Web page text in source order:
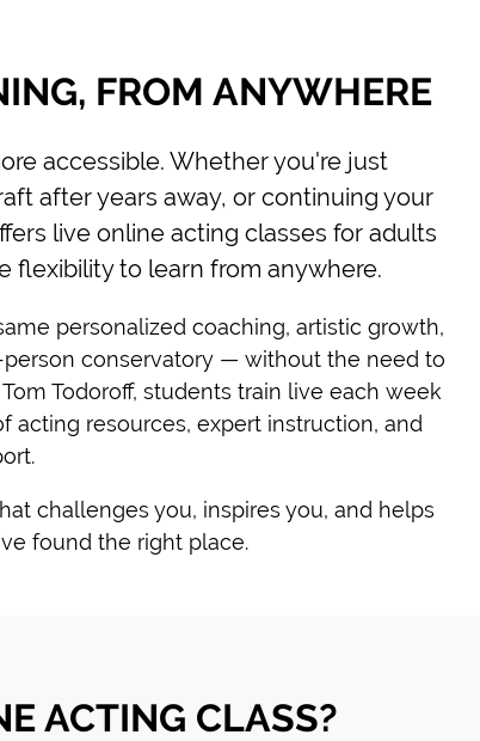
FROM ANYWHERE
accessible. Whether you're just
after years away, or continuing your
live online acting classes for adults
flexibility to learn from anywhere.
personalized coaching, artistic growth,
conservatory — without the need to
Todoroff, students train live each week
acting resources, expert instruction, and
challenges you, inspires you, and helps
found the right place.
ACTING CLASS?